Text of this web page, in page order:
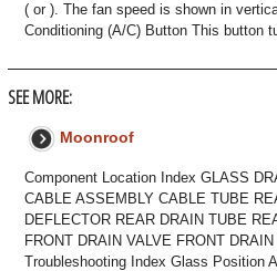
( or ). The fan speed is shown in
Conditioning (A/C) Button This button
SEE MORE:
Moonroof
Component Location Index GLASS
CABLE ASSEMBLY CABLE TUBE
DEFLECTOR REAR DRAIN TUBE
FRONT DRAIN VALVE FRONT
Troubleshooting Index Glass Position